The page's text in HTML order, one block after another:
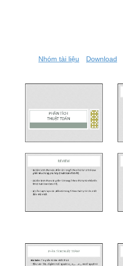
Nhóm tài liệu Download